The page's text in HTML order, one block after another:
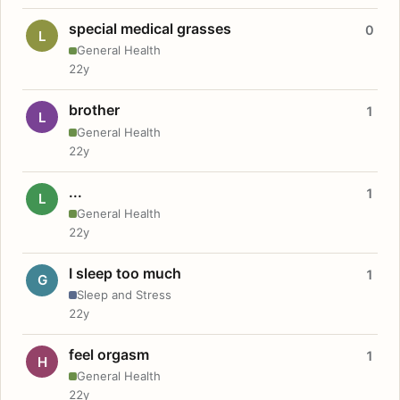
L special medical grasses
General Health
0
22y
L brother
General Health
1
22y
L ...
General Health
1
22y
G I sleep too much
Sleep and Stress
1
22y
H feel orgasm
General Health
1
22y